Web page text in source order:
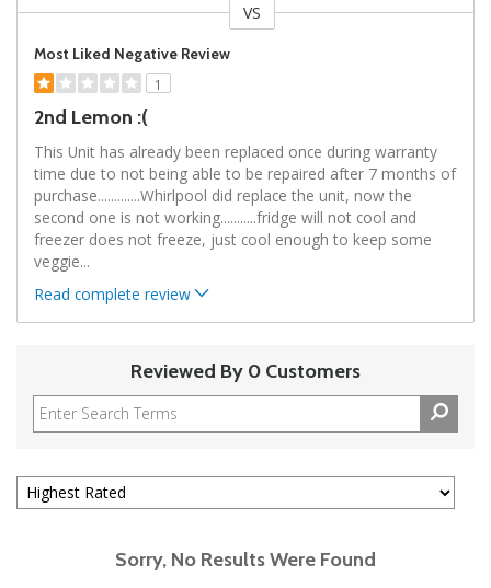
VS
Most Liked Negative Review
1
2nd Lemon :(
This Unit has already been replaced once during warranty
time due to not being able to be repaired after 7 months of
purchase.............Whirlpool did replace the unit, now the
second one is not working...........fridge will not cool and
freezer does not freeze, just cool enough to keep some
veggie...
Read complete review
Reviewed By 0 Customers
Sorry, No Results Were Found